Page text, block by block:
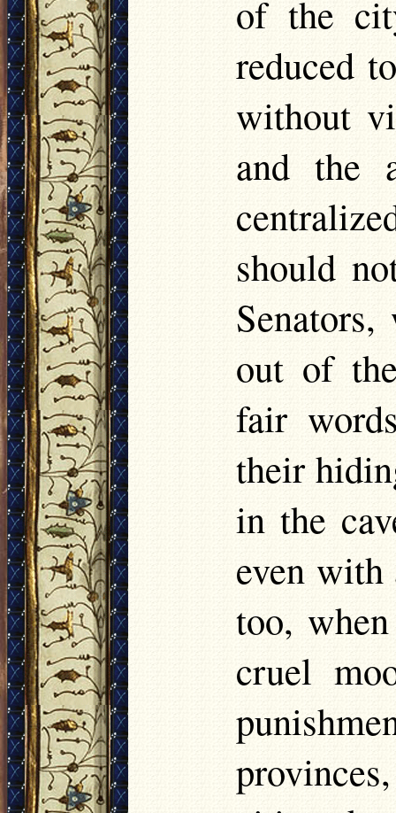
of the
reduced
without
and the
should
out of
fair
their
in the
even with
too,
cruel